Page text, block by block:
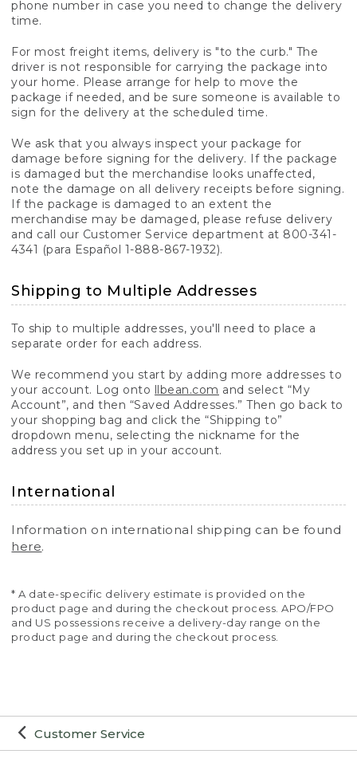
Customer Service
phone number in case you need to change the delivery
time.
For most freight items, delivery is "to the curb." The
driver is not responsible for carrying the package into
your home. Please arrange for help to move the
package if needed, and be sure someone is available to
sign for the delivery at the scheduled time.
We ask that you always inspect your package for
damage before signing for the delivery. If the package
is damaged but the merchandise looks unaffected,
note the damage on all delivery receipts before signing.
If the package is damaged to an extent the
merchandise may be damaged, please refuse delivery
and call our Customer Service department at 800-341-
4341 (para Español 1-888-867-1932).
Shipping to Multiple Addresses
To ship to multiple addresses, you'll need to place a
separate order for each address.
We recommend you start by adding more addresses to
your account. Log onto llbean.com and select “My
Account”, and then “Saved Addresses.” Then go back to
your shopping bag and click the “Shipping to”
dropdown menu, selecting the nickname for the
address you set up in your account.
International
Information on international shipping can be found
here.
* A date-specific delivery estimate is provided on the
product page and during the checkout process. APO/FPO
and US possessions receive a delivery-day range on the
product page and during the checkout process.